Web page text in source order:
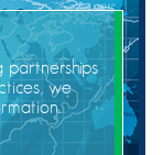
partnerships
we